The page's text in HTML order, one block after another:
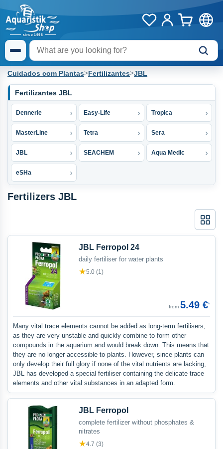
Cuidados com Plantas>Fertilizantes>JBL
Fertilizantes JBL
Dennerle Easy-Life Tropica
MasterLine Tetra Sera
JBL SEACHEM Aqua Medic
eSHa
Fertilizers JBL
JBL Ferropol 24
daily fertiliser for water plants
★5.0 (1)
from 5.49 €*
Many vital trace elements cannot be added as long-term fertilisers,
as they are very unstable and quickly combine to form other
compounds in the aquarium and would break down. This means that
they are no longer accessible to plants. However, since plants can
only develop their full glory if none of the vital nutrients are lacking,
JBL has developed a special fertiliser containing the delicate trace
elements and other vital substances in an adapted form.
JBL Ferropol
complete fertilizer without phosphates &
nitrates
★4.7 (3)